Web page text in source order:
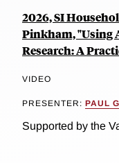
2026, SI
Pinkham, "Using
Research: A
VIDEO
PRESENTER: PAUL
Supported by the